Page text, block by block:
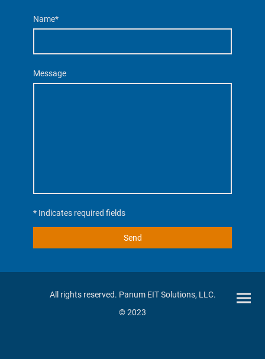
Name*
Message
* Indicates required fields
Send
All rights reserved. Panum EIT Solutions, LLC.
© 2023